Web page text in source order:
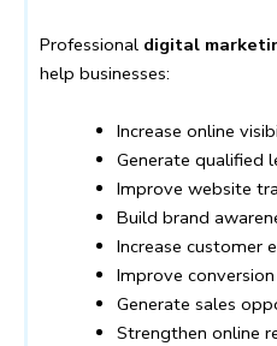
Professional digital
help businesses:
Increase online
Generate qualified
Improve website
Build brand
Increase customer
Improve
Generate sales
Strengthen online